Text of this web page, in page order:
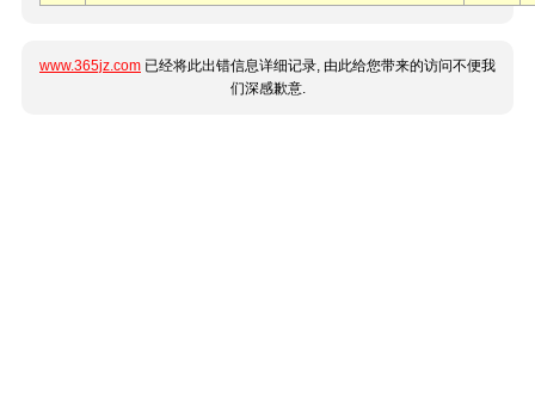
www.365jz.com 已经将此出错信息详细记录, 由此给您带来的访问不便我
们深感歉意.